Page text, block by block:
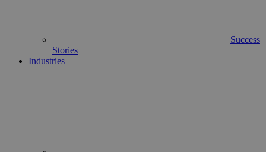
Success
Stories
Industries